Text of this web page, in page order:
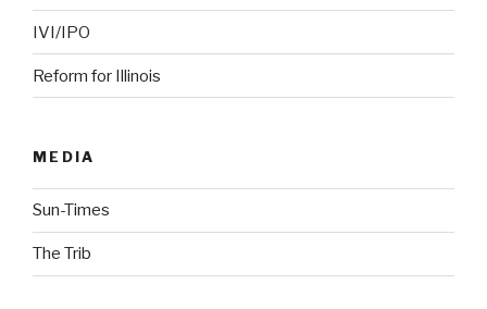
IVI/IPO
Reform for Illinois
MEDIA
Sun-Times
The Trib